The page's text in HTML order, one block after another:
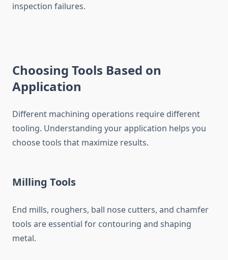
inspection failures.
Choosing Tools Based on
Application
Different machining operations require different
tooling. Understanding your application helps you
choose tools that maximize results.
Milling Tools
End mills, roughers, ball nose cutters, and chamfer
tools are essential for contouring and shaping
metal.